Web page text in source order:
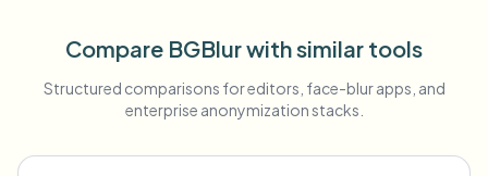
Compare BGBlur with similar tools
Structured comparisons for editors, face-blur apps, and
enterprise anonymization stacks.